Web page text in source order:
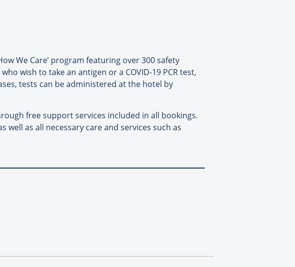
We Care’ program featuring over 300 safety
wish to take an antigen or a COVID-19 PCR test,
tests can be administered at the hotel by
free support services included in all bookings.
as all necessary care and services such as